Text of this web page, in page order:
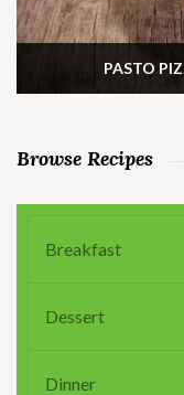
PASTO
Browse Recipes
Breakfast
Dessert
Dinner